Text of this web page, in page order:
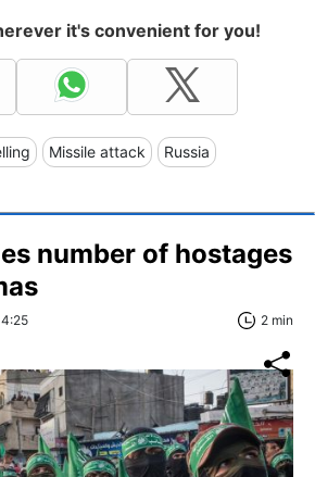
it's convenient for you!
Missile attack Russia
number of hostages
2 min